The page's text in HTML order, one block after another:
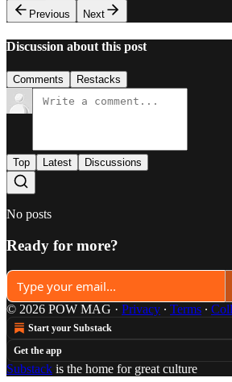
Previous
Next
Discussion about this post
Comments Restacks
Top Latest Discussions
No posts
Ready for more?
© 2026 POW MAG · Privacy ∙ Terms ∙
Start your Substack
Get the app
Substack is the home for great culture